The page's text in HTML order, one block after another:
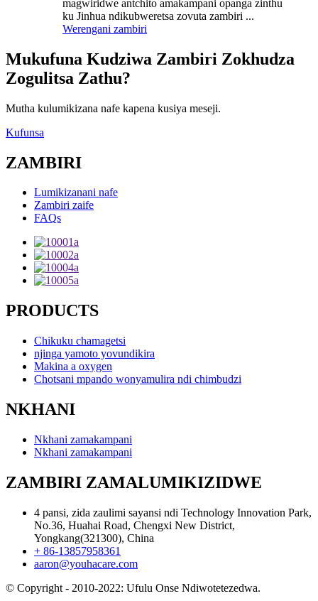
magwiridwe antchito amakampani opanga zinthu
ku Jinhua ndikubweretsa zovuta zambiri ...
Werengani zambiri
Mukufuna Kudziwa Zambiri Zokhudza
Zogulitsa Zathu?
Mutha kulumikizana nafe kapena kusiya meseji.
Kufunsa
ZAMBIRI
Lumikizanani nafe
Zambiri zaife
FAQs
PRODUCTS
Chikuku chamagetsi
njinga yamoto yovundikira
Makina a oxygen
Chotsani mpando wonyamulira ndi chimbudzi
NKHANI
Nkhani zamakampani
Nkhani zamakampani
ZAMBIRI ZAMALUMIKIZIDWE
4 pansi, zida zaulimi sayansi ndi Technology Innovation Park,
No.36, Huahai Road, Chengxi New District,
Yongkang(321300), China
+ 86-13857958361
aaron@youhacare.com
© Copyright - 2010-2022: Ufulu Onse Ndiwotetezedwa.